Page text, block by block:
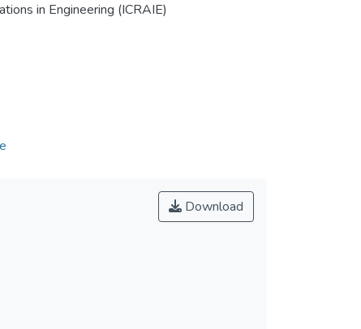
in Engineering (ICRAIE)
Download